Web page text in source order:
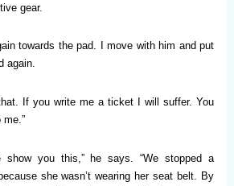
gear.
towards the pad. I move with him and put
again.
If you write me a ticket I will suffer. You
me.”
show you this,” he says. “We stopped a
she wasn’t wearing her seat belt. By